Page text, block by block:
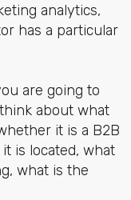
analytics,
has a particular
are going to
about what
it is a B2B
is located, what
what is the